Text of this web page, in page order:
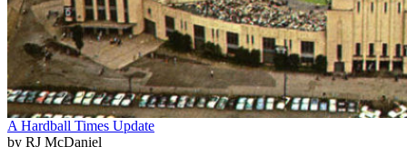
A Hardball Times Update
by RJ McDaniel